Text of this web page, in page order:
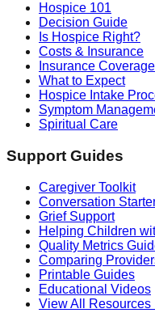
Hospice 101
Decision Guide
Is Hospice Right?
Costs & Insurance
Insurance Coverage
What to Expect
Hospice Intake
Symptom
Spiritual Care
Support Guides
Caregiver Toolkit
Conversation
Grief Support
Helping Children
Quality Metrics
Comparing
Printable Guides
Educational Videos
View All